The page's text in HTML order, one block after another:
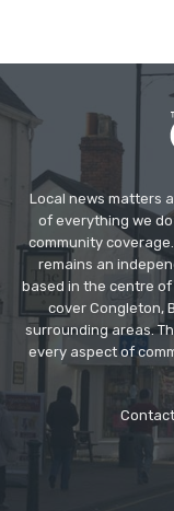
Local news matters
of everything we
community
remains an
based in the centre
cover Congleton,
surrounding areas.
every aspect of